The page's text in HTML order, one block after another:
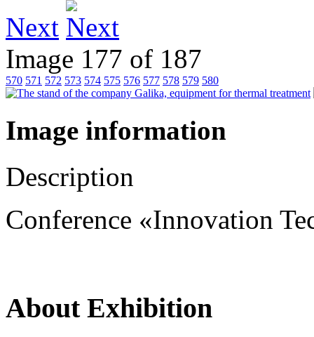
Next
Image 177 of 187
570 571 572 573 574 575 576 577 578 579 580
Image information
Description
Conference «Innovation
About Exhibition